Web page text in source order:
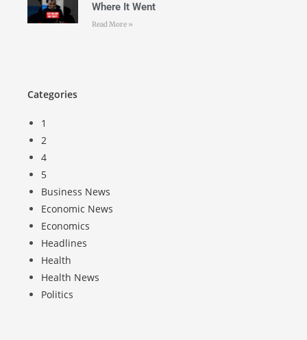
Where It Went
Read More »
Categories
1
2
4
5
Business News
Economic News
Economics
Headlines
Health
Health News
Politics